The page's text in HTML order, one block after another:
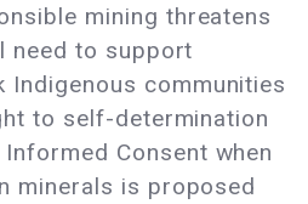
mining threatens
need to support
communities
to self-determination
Consent when
minerals is proposed